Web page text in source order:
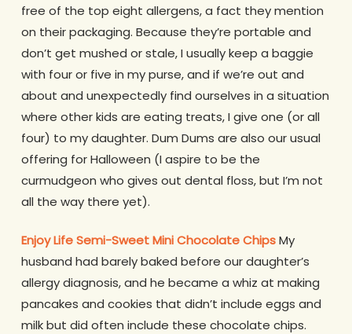
free of the top eight allergens, a fact they mention
on their packaging. Because they’re portable and
don’t get mushed or stale, I usually keep a baggie
with four or five in my purse, and if we’re out and
about and unexpectedly find ourselves in a situation
where other kids are eating treats, I give one (or all
four) to my daughter. Dum Dums are also our usual
offering for Halloween (I aspire to be the
curmudgeon who gives out dental floss, but I’m not
all the way there yet).
Enjoy Life Semi-Sweet Mini Chocolate ChipsMy
husband had barely baked before our daughter’s
allergy diagnosis, and he became a whiz at making
pancakes and cookies that didn’t include eggs and
milk but did often include these chocolate chips.